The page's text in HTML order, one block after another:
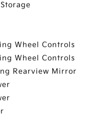
Wheel Controls
Wheel Controls
Rearview Mirror